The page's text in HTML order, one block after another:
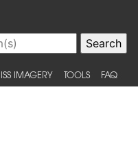
ISS IMAGERY TOOLS FAQ